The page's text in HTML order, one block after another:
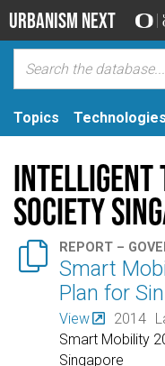
Urbanism Next
Topics Technologies
Intelligent
Society
 REPORT –
Smart
Plan for
View 2014
Smart Mobility
Singapore